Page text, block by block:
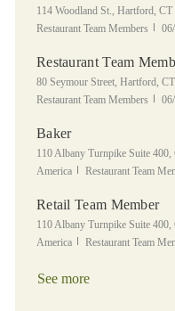
Location
114 Woodland St., Hartford,
Restaurant Team Members
Restaurant Team
Location
80 Seymour Street, Hartford,
Restaurant Team Members
Baker
Location
110 Albany Turnpike Suite
America
Category
Restaurant Team
Retail Team Member
Location
110 Albany Turnpike Suite
America
Category
Restaurant Team
See more